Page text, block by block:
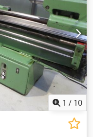
1 / 10